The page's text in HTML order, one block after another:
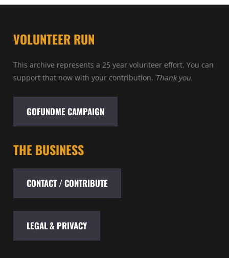
VOLUNTEER RUN
This archive represents a 25 year volunteer effort. You can
support that now with your contribution. Thank you.
GOFUNDME CAMPAIGN
THE BUSINESS
CONTACT / CONTRIBUTE
LEGAL & PRIVACY